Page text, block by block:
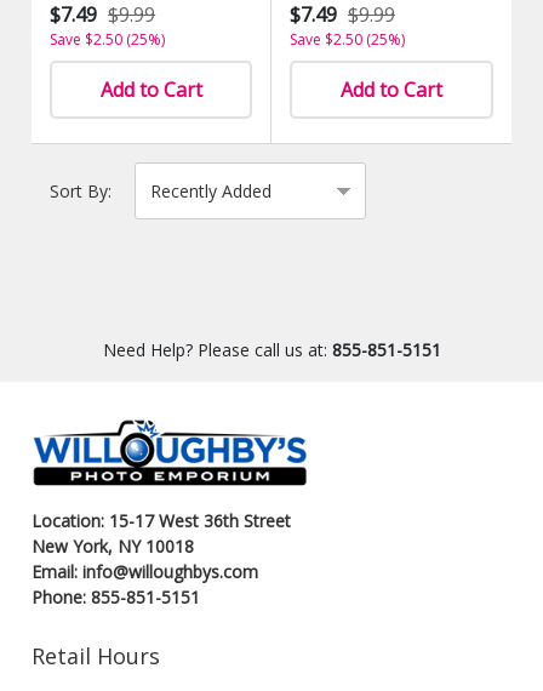
$7.49 $9.99
Save $2.50 (25%)
Add to Cart
$7.49 $9.99
Save $2.50 (25%)
Add to Cart
Sort By:
Need Help? Please call us at: 855-851-5151
Location: 15-17 West 36th Street
New York, NY 10018
Email: info@willoughbys.com
Phone: 855-851-5151
Retail Hours